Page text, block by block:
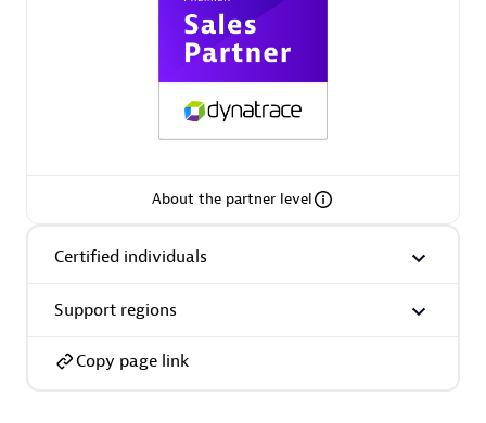
Services Endorsed Partner
Premier Sales Partner
AsiaPac Technology Pte Ltd
About the partner level
Certified individuals
Support regions
Copy page link